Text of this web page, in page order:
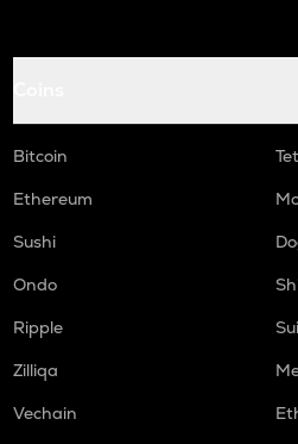
Bitcoin
Ethereum
Sushi
Ondo
Ripple
Sui
Zilliqa
Vechain